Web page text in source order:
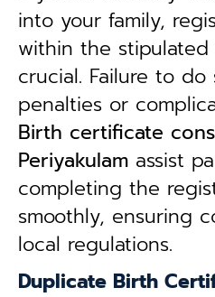
into your family,
within the stipulated
crucial. Failure to
penalties or
Birth certificate
Periyakulam assist
completing the
smoothly, ensuring
local regulations.
Duplicate Birth